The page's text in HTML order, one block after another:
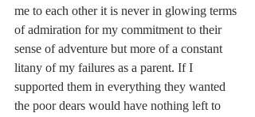
me to each other it is never in glowing terms
of admiration for my commitment to their
sense of adventure but more of a constant
litany of my failures as a parent. If I
supported them in everything they wanted
the poor dears would have nothing left to